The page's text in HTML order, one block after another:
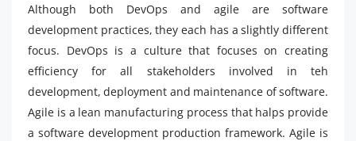
Although both DevOps and agile are software
development practices, they each has a slightly different
focus. DevOps is a culture that focuses on creating
efficiency for all stakeholders involved in teh
development, deployment and maintenance of software.
Agile is a lean manufacturing process that halps provide
a software development production framework. Agile is